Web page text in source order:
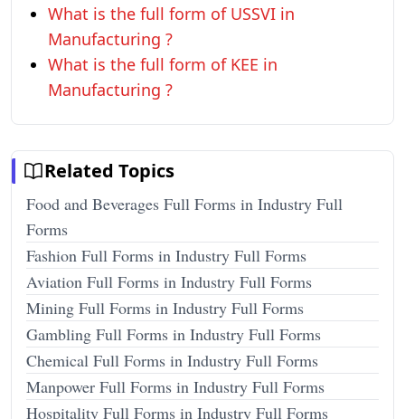
What is the full form of USSVI in
Manufacturing ?
What is the full form of KEE in
Manufacturing ?
Related Topics
Food and Beverages Full Forms in Industry Full
Forms
Fashion Full Forms in Industry Full Forms
Aviation Full Forms in Industry Full Forms
Mining Full Forms in Industry Full Forms
Gambling Full Forms in Industry Full Forms
Chemical Full Forms in Industry Full Forms
Manpower Full Forms in Industry Full Forms
Hospitality Full Forms in Industry Full Forms